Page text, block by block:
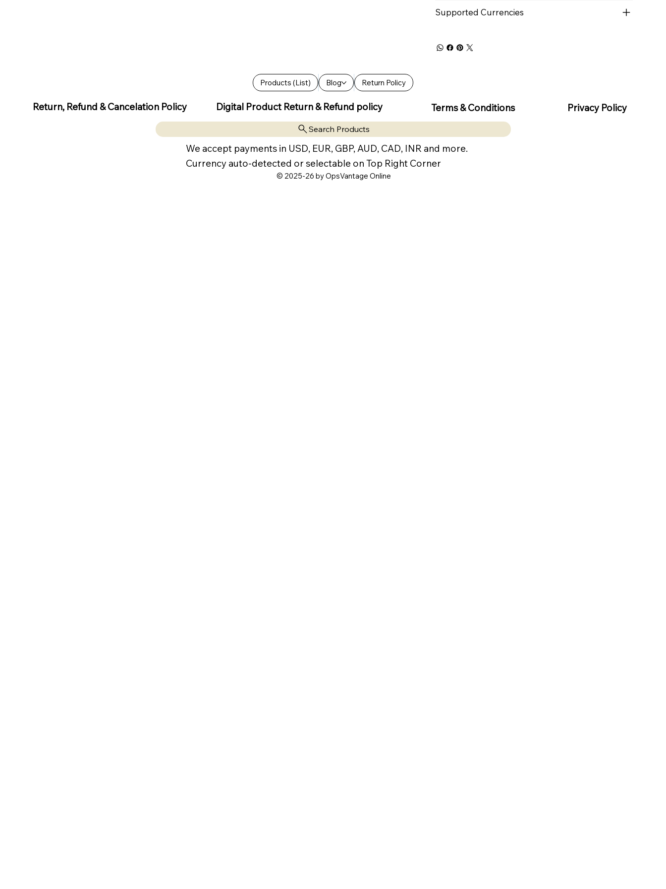
Supported Currencies
Products (List) Blog Return Policy
Return, Refund & Cancelation Policy Digital Product Return & Refund policy Terms & Conditions Privacy Policy
Search Products
We accept payments in USD, EUR, GBP, AUD, CAD, INR and more.
Currency auto-detected or selectable on Top Right Corner
© 2025-26 by OpsVantage Online